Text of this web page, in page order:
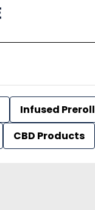
Infused Preroll
CBD Products